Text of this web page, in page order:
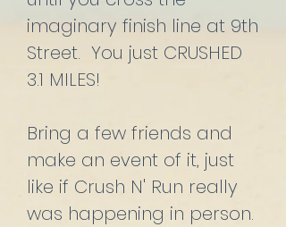
imaginary finish line at 9th
Street. You just CRUSHED
3.1 MILES!
Bring a few friends and
make an event of it, just
like if Crush N' Run really
was happening in person.